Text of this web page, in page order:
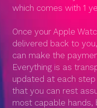
which comes with 1
Once your Apple
delivered back to
can make the
Everything is as
updated at each
that you can rest
most capable